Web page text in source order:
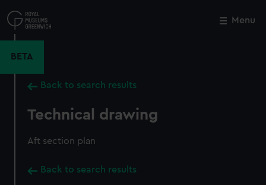
to
main
Menu
BETA
Back to search results
Technical drawing
Aft section plan
Back to search results
Close